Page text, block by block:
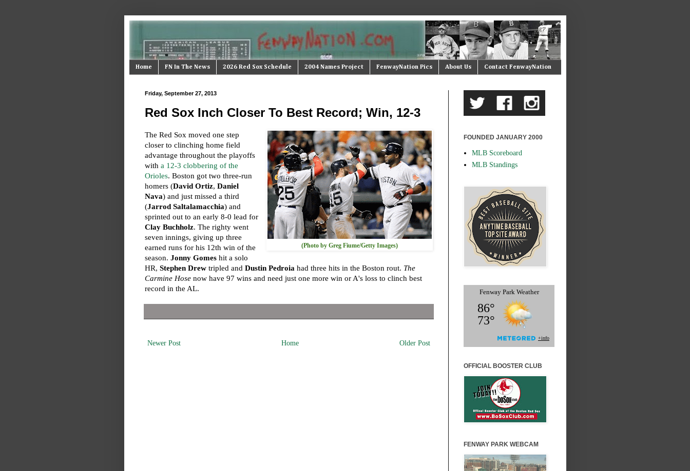
Home FN In The News 2026 Red Sox Schedule 2004 Names Project FenwayNation Pics About Us Contact FenwayNation
Friday, September 27, 2013
Red Sox Inch Closer To Best Record; Win, 12-3
(Photo by Greg Fiume/Getty Images)
The Red Sox moved one step
closer to clinching home field
advantage throughout the playoffs
with a 12-3 clobbering of the
Orioles. Boston got two three-run
homers (David Ortiz, Daniel
Nava) and just missed a third
(Jarrod Saltalamacchia) and
sprinted out to an early 8-0 lead for
Clay Buchholz. The righty went
seven innings, giving up three
earned runs for his 12th win of the
season. Jonny Gomeshit a solo
HR, Stephen Drewtripled and Dustin Pedroia had three hits in the Boston rout. The
Carmine Hosenow have 97 wins and need just one more win or A's loss to clinch best
record in the AL.
Newer Post Older Post
Home
FOUNDED JANUARY 2000
MLB Scoreboard
MLB Standings
OFFICIAL BOOSTER CLUB
FENWAY PARK WEBCAM